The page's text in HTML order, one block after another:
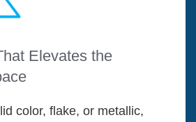
Elevates the
color, flake, or metallic,